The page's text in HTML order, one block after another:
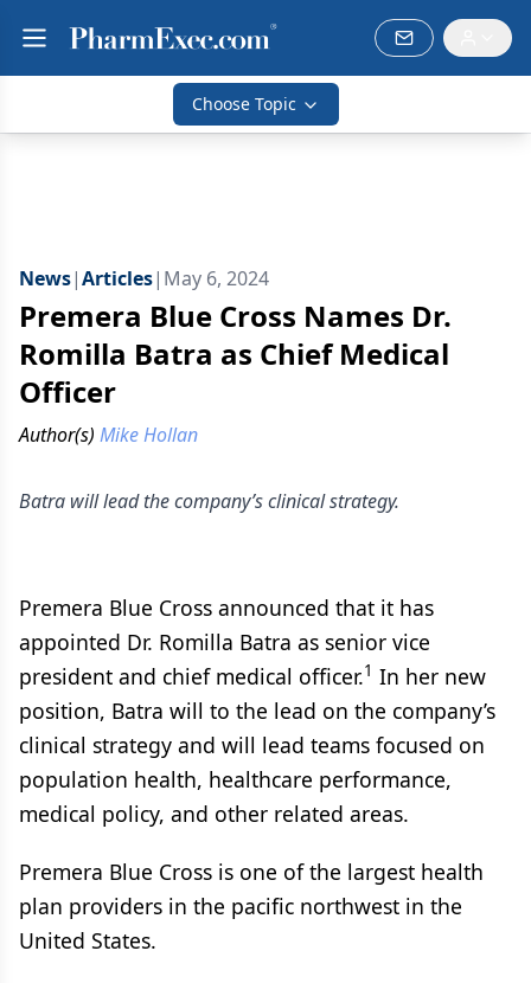
Choose Topic
News|Articles| May 6, 2024
Premera Blue Cross Names Dr.
Romilla Batra as Chief Medical
Officer
Author(s) Mike Hollan
Batra will lead the company’s clinical strategy.
Premera Blue Cross announced that it has
appointed Dr. Romilla Batra as senior vice
president and chief medical officer.1 In her new
position, Batra will to the lead on the company’s
clinical strategy and will lead teams focused on
population health, healthcare performance,
medical policy, and other related areas.
Premera Blue Cross is one of the largest health
plan providers in the pacific northwest in the
United States.